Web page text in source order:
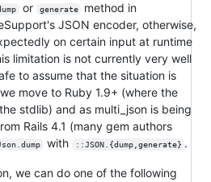
or generate
method in
JSON encoder, otherwise,
on certain input at runtime
limitation is not currently very well
to assume that the situation is
move to Ruby 1.9+ (where the
stdlib) and as multi_json is being
Rails 4.1 (many gem authors
with ::JSON.{dump,generate} .
we can do one of the following